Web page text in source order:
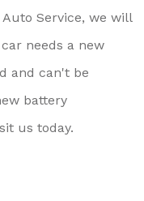
Service, we will
needs a new
and can't be
battery
us today.